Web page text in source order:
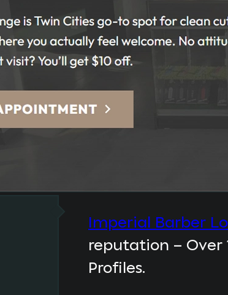
Imperial Barber
reputation – Over
Profiles.